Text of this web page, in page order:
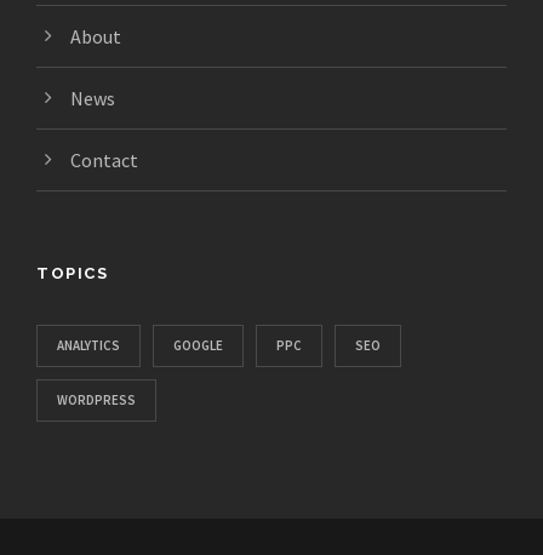
About
News
Contact
TOPICS
ANALYTICS GOOGLE PPC SEO
WORDPRESS